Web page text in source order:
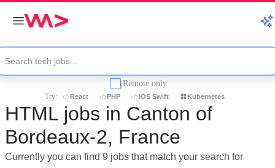
Remote only
Try: React PHP iOS Swift Kubernetes
HTML jobs in Canton of
Bordeaux-2, France
Currently you can find 9 jobs that match your search for